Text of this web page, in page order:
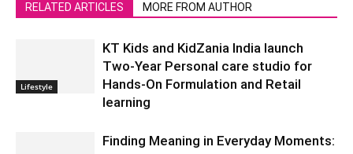
RELATED ARTICLES MORE FROM AUTHOR
Lifestyle
KT Kids and KidZania India launch
Two-Year Personal care studio for
Hands-On Formulation and Retail
learning
Finding Meaning in Everyday Moments: